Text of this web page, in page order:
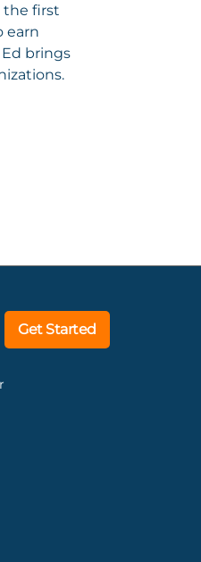
the first
earn
brings
Get Started